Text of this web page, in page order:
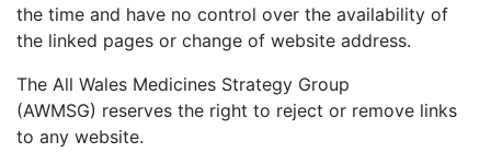
the time and have no control over the availability of
the linked pages or change of website address.
The All Wales Medicines Strategy Group
(AWMSG) reserves the right to reject or remove links
to any website.